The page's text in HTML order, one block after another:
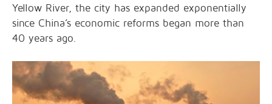
Yellow River, the city has expanded exponentially
since China’s economic reforms began more than
40 years ago.